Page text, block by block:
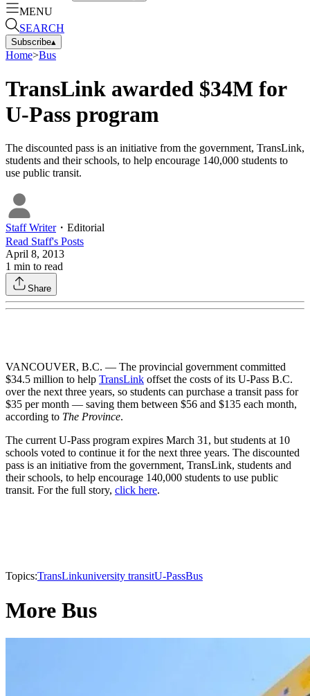
MENU
SEARCH
Subscribe▴
Home>Bus
TransLink awarded $34M for
U-Pass program
The discounted pass is an initiative from the government, TransLink,
students and their schools, to help encourage 140,000 students to
use public transit.
Staff Writer・ Editorial
Read Staff's Posts
April 8, 2013
1 min to read
Share
VANCOUVER, B.C. — The provincial government committed
$34.5 million to help TransLink offset the costs of its U-Pass B.C.
over the next three years, so students can purchase a transit pass for
$35 per month — saving them between $56 and $135 each month,
according to The Province.
The current U-Pass program expires March 31, but students at 10
schools voted to continue it for the next three years. The discounted
pass is an initiative from the government, TransLink, students and
their schools, to help encourage 140,000 students to use public
transit. For the full story, click here.
Topics:TransLinkuniversity transitU-PassBus
More Bus